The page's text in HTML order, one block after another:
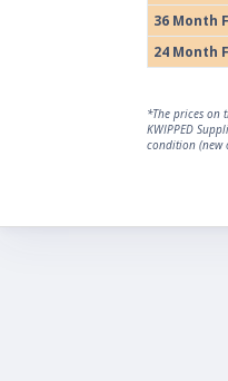
36 Month
24 Month
*The prices on
KWIPPED
condition (new